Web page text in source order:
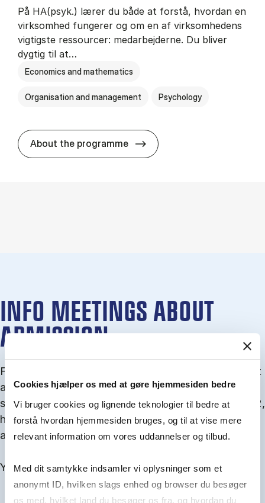
Cookies hjælper os med at gøre hjemmesiden bedre
Vi bruger cookies og lignende teknologier til bedre at
forstå hvordan hjemmesiden bruges, og til at vise mere
relevant information om vores uddannelser og tilbud.
Med dit samtykke indsamler vi oplysninger som et
anonymt ID, hvilken slags enhed og browser du besøger
os med, hvilket land du besøger os fra, og hvordan du
På HA(psyk.) lærer du både at forstå, hvordan en
virksomhed fungerer og om en af virksomhedens
vigtigste ressourcer: medarbejderne. Du bliver
dygtig til at…
Economics and mathematics
Organisation and management Psychology
About the programme HA(psyk.) -
INFO MEETINGS ABOUT
ADMISSION
From September you can join an info meet­ing about
ad­mis­sion where we guide you through the ad­mis­
sion pro­cess and ex­plain about Quota 1 and Quota 2,
how to ful­fil the entry and lan­guage re­quire­ments,
and how to improve your chances for admission.
You will find all events here in the end of August.